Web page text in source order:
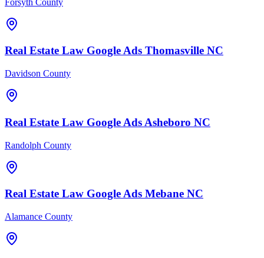
Real Estate Law Google Ads Thomasville NC
Davidson County
Real Estate Law Google Ads Asheboro NC
Randolph County
Real Estate Law Google Ads Mebane NC
Alamance County